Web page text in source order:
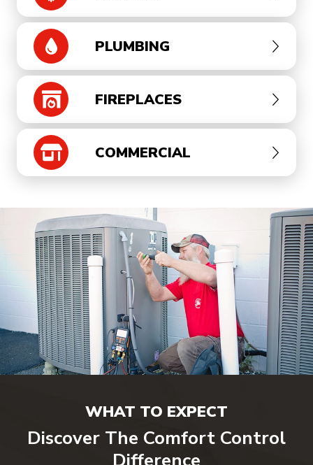
PLUMBING
FIREPLACES
COMMERCIAL
WHAT TO EXPECT
Discover The Comfort Control